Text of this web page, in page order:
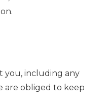
you, including any
are obliged to keep